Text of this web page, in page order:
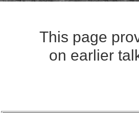
This page
on earlier